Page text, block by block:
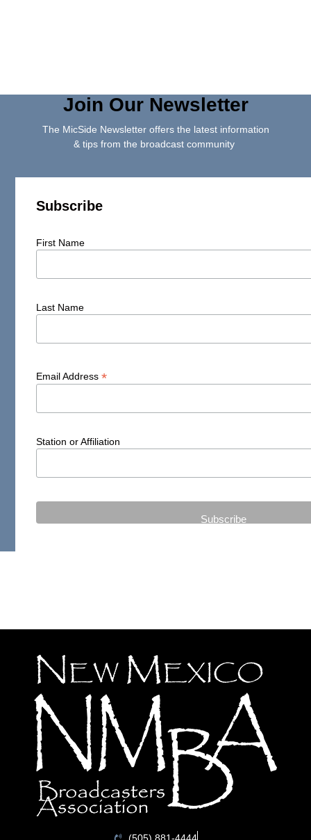
Join Our Newsletter
The MicSide Newsletter offers the latest information
& tips from the broadcast community
Subscribe
First Name
Last Name
Email Address*
Station or Affiliation